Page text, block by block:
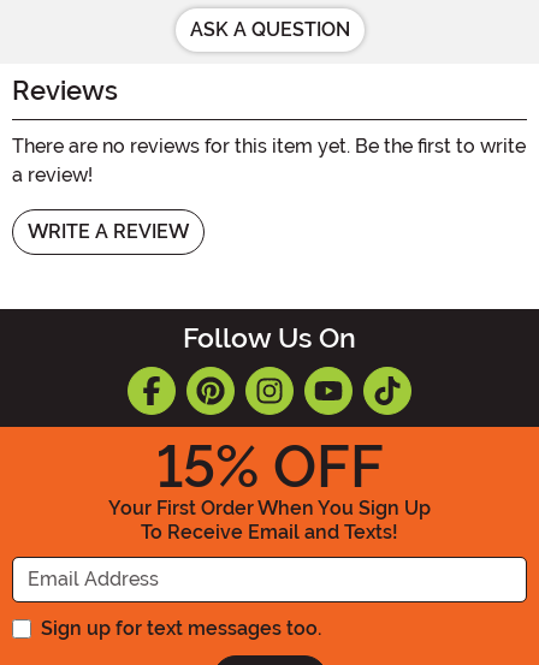
ASK A QUESTION
Reviews
There are no reviews for this item yet. Be the first to write
a review!
WRITE A REVIEW
Follow Us On
15% OFF
Your First Order When You Sign Up
To Receive Email and Texts!
Enter your Email Address
Sign up for text messages too.